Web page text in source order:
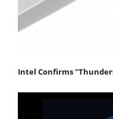
Intel Confirms